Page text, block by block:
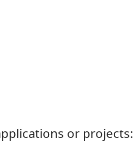
or projects: